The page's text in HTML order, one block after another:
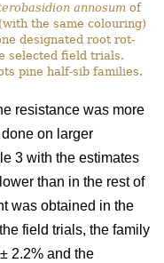
annosum of
the same colouring)
designated root rot-
selected field trials.
pine half-sib families.
resistance was more
on larger
3 with the estimates
than in the rest of
was obtained in the
field trials, the family
2.2% and the